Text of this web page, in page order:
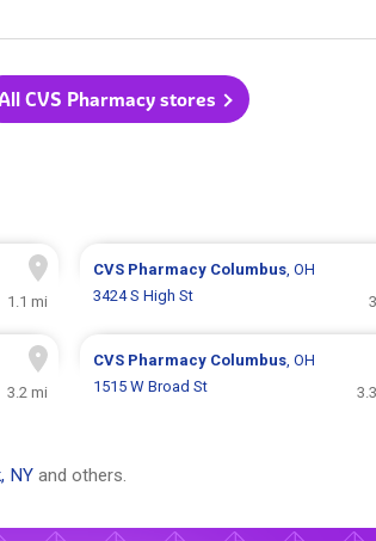
CVS Pharmacy stores
1.1 mi
CVS Pharmacy Columbus, OH
3424 S High St
3.2 mi
CVS Pharmacy Columbus, OH
1515 W Broad St
NY and others.